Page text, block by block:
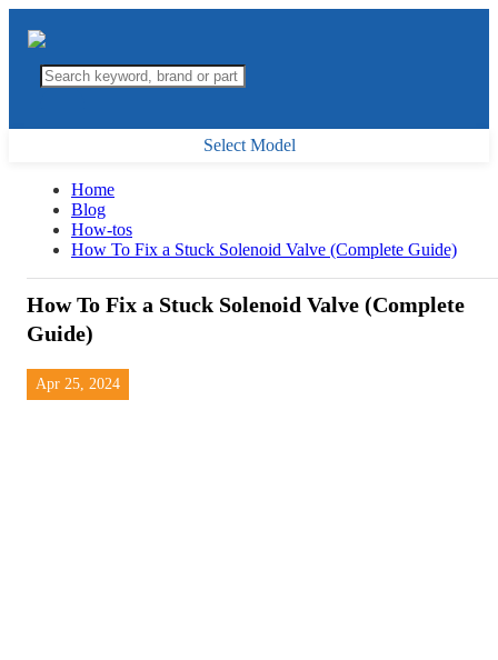
Select Model
Home
Blog
How-tos
How To Fix a Stuck Solenoid Valve (Complete Guide)
How To Fix a Stuck Solenoid Valve (Complete
Guide)
Apr 25, 2024